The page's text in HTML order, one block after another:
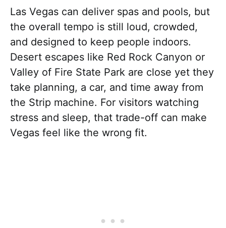
Las Vegas can deliver spas and pools, but
the overall tempo is still loud, crowded,
and designed to keep people indoors.
Desert escapes like Red Rock Canyon or
Valley of Fire State Park are close yet they
take planning, a car, and time away from
the Strip machine. For visitors watching
stress and sleep, that trade-off can make
Vegas feel like the wrong fit.